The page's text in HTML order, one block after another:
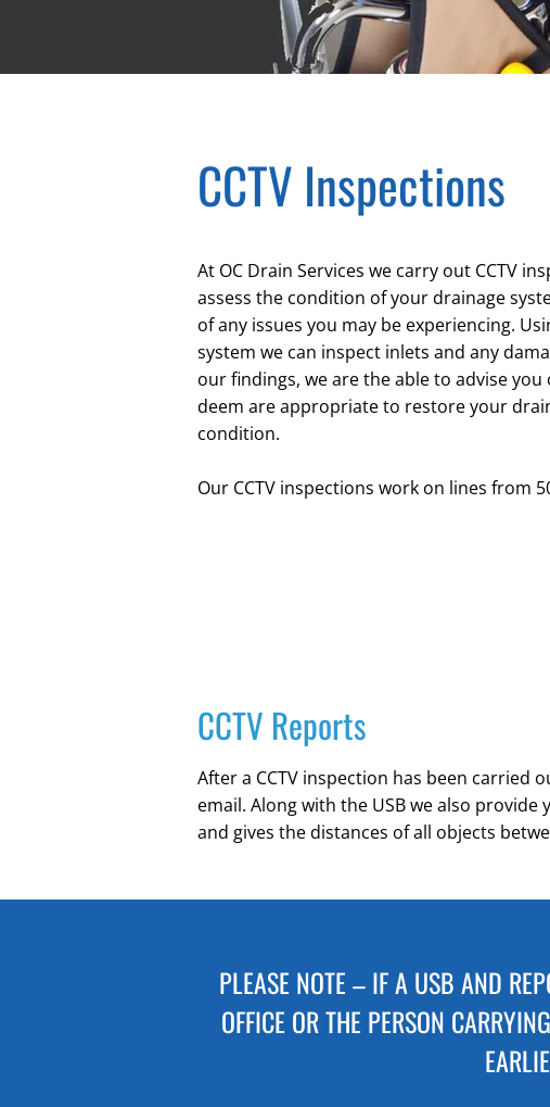
CCTV Inspections
At OC Drain Services we carry out CCTV
assess the condition of your drainage
of any issues you may be experiencing.
system we can inspect inlets and any
our findings, we are the able to advise
deem are appropriate to restore your
condition.
Our CCTV inspections work on lines from
CCTV Reports
After a CCTV inspection has been
email. Along with the USB we also
and gives the distances of all objects
PLEASE NOTE – IF A USB AND
OFFICE OR THE PERSON